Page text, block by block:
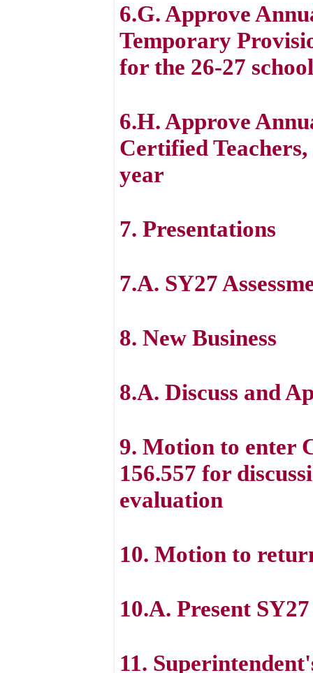
6.G. Approve
Temporary
for the 26-27
6.H. Approve
Certified
year
7. Presentations
7.A. SY27
8. New Business
8.A. Discuss and
9. Motion to enter
156.557 for
evaluation
10. Motion to
10.A. Present
11.